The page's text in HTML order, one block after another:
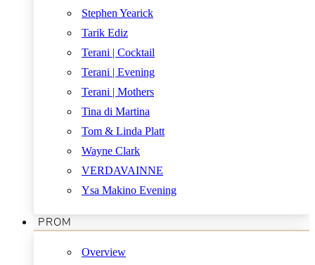
Stephen Yearick
Tarik Ediz
Terani | Cocktail
Terani | Evening
Terani | Mothers
Tina di Martina
Tom & Linda Platt
Wayne Clark
VERDAVAINNE
Ysa Makino Evening
PROM
Overview